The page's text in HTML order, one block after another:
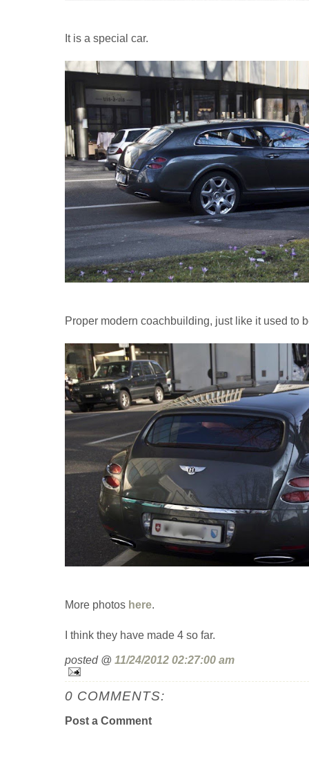
It is a special car.
Proper modern coachbuilding, just like it used to
More photos here.
I think they have made 4 so far.
posted @ 11/24/2012 02:27:00 am
0 COMMENTS:
Post a Comment